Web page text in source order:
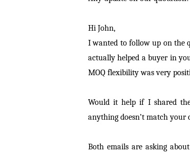
Hi John,
I wanted to follow up on the
actually helped a buyer in
MOQ flexibility was very
Would it help if I shared
anything doesn’t match your
Both emails are asking